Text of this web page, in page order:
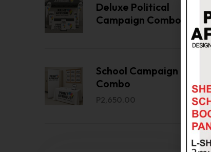
Deluxe Political
Campaign Combo
School Campaign
Combo
P2,650.00